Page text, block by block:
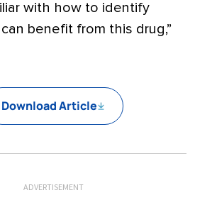
with how to identify
benefit from this drug,”
Download Article
ADVERTISEMENT